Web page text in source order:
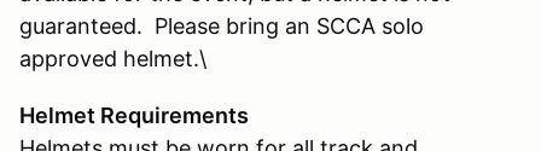
guaranteed. Please bring an SCCA solo
approved helmet.\
Helmet Requirements